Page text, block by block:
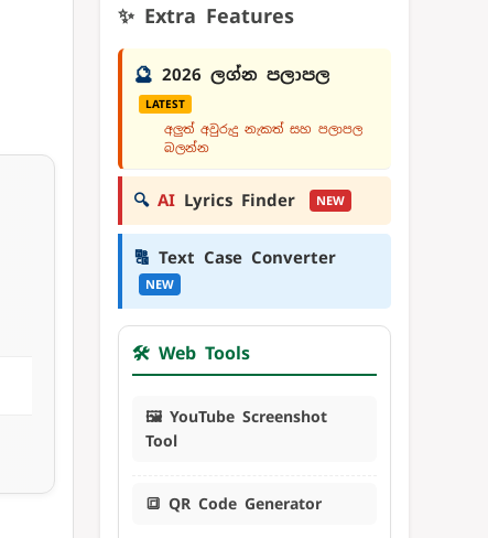
✨ Extra Features
🔮 2026 ලග්න පලාපල
LATEST
අලුත් අවුරුදු නැකත් සහ පලාපල
බලන්න
🔍 AI Lyrics Finder NEW
🔠 Text Case Converter
NEW
🛠️ Web Tools
🖼️ YouTube Screenshot
Tool
🔳 QR Code Generator